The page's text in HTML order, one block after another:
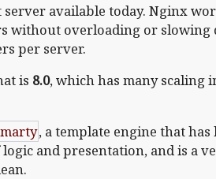
server available today. Nginx
without overloading or slowing
per server.
is 8.0, which has many scaling
, a template engine that
and presentation, and is a